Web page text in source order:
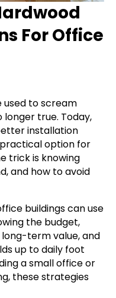
For Office
used to scream
longer true. Today,
installation
option for
trick is knowing
and how to avoid
buildings can use
the budget,
term value, and
up to daily foot
a small office or
these strategies